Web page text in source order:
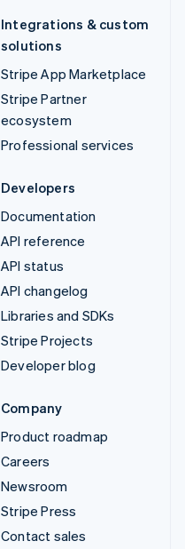
Integrations & custom
solutions
Stripe App Marketplace
Stripe Partner
ecosystem
Professional services
Developers
Documentation
API reference
API status
API changelog
Libraries and SDKs
Stripe Projects
Developer blog
Company
Product roadmap
Careers
Newsroom
Stripe Press
Contact sales